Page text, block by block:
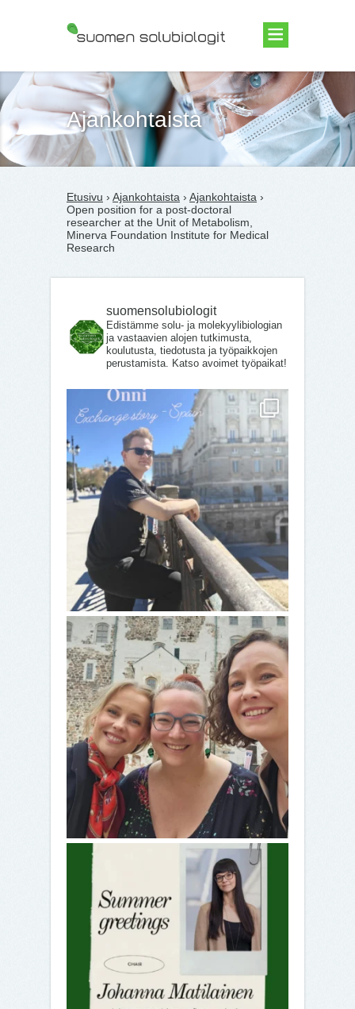
Suomen Solubiologit ry
Ajankohtaista
Etusivu › Ajankohtaista › Ajankohtaista ›
Open position for a post-doctoral
researcher at the Unit of Metabolism,
Minerva Foundation Institute for Medical
Research
suomensolubiologit
Edistämme solu- ja molekyylibiologian
ja vastaavien alojen tutkimusta,
koulutusta, tiedotusta ja työpaikkojen
perustamista. Katso avoimet työpaikat!